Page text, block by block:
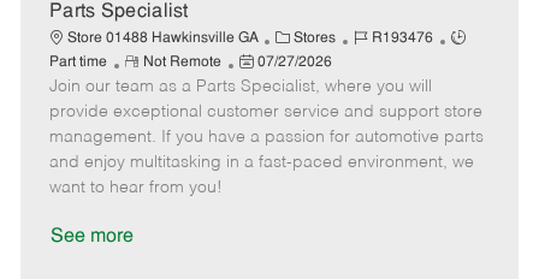
t
e
Parts Specialist
Store 01488 Hawkinsville GA
C
a
t
e
g
o
Stores
J
b
I
d
R193476
J
T
y
p
Part time
R
e
m
o
t
e
Not Remote
P
o
s
t
e
07/27/2026
Join our team as a Parts Specialist, where you will
provide exceptional customer service and support store
management. If you have a passion for automotive parts
and enjoy multitasking in a fast-paced environment, we
want to hear from you!
See more